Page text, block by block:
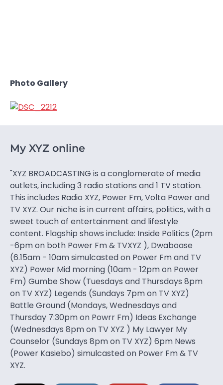
Photo Gallery
My XYZ online
"XYZ BROADCASTING is a conglomerate of media
outlets, including 3 radio stations and 1 TV station.
This includes Radio XYZ, Power Fm, Volta Power and
TV XYZ. Our niche is in current affairs, politics, with a
sweet touch of entertainment and lifestyle
content. Flagship shows include: Inside Politics (2pm
-6pm on both Power Fm & TVXYZ ), Dwaboase
(6.15am - 10am simulcasted on Power Fm and TV
XYZ) Power Mid morning (10am - 12pm on Power
Fm) Gumbe Show (Tuesdays and Thursdays 8pm
on TV XYZ) Legends (Sundays 7pm on TV XYZ)
Battle Ground (Mondays, Wednesdays and
Thursday 7:30pm on Powrr Fm) Ideas Exchange
(Wednesdays 8pm on TV XYZ ) My Lawyer My
Counselor (Sundays 8pm on TV XYZ) 6pm News
(Power Kasiebo) simulcasted on Power Fm & TV
XYZ.